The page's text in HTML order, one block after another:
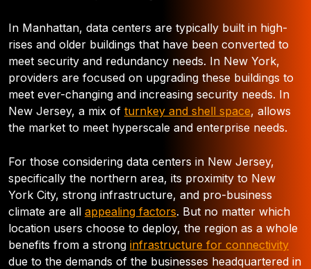
In Manhattan, data centers are typically built in high-
rises and older buildings that have been converted to
meet security and redundancy needs. In New York,
providers are focused on upgrading these buildings to
meet ever-changing and increasing security needs. In
New Jersey, a mix of turnkey and shell space, allows
the market to meet hyperscale and enterprise needs.
For those considering data centers in New Jersey,
specifically the northern area, its proximity to New
York City, strong infrastructure, and pro-business
climate are all appealing factors. But no matter which
location users choose to deploy, the region as a whole
benefits from a strong infrastructure for connectivity
due to the demands of the businesses headquartered in